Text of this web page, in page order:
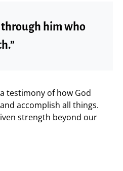
through him who
testimony of how God
accomplish all things.
strength beyond our